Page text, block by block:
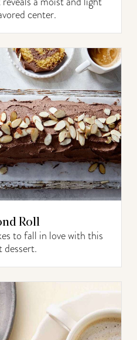
center.
Roll
to fall in love with this
dessert.